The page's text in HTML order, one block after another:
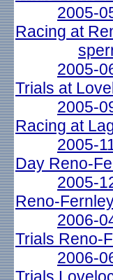
2005-
Racing at
2005-
Trials at
2005-
Racing at
2005-
Day Reno-
2005-
Reno-
2006-
Trials Reno-
2006-